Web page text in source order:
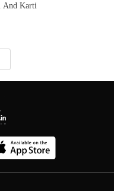
And Karti